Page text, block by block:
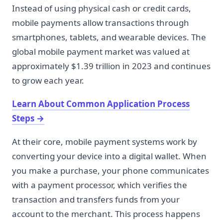
Instead of using physical cash or credit cards,
mobile payments allow transactions through
smartphones, tablets, and wearable devices. The
global mobile payment market was valued at
approximately $1.39 trillion in 2023 and continues
to grow each year.
Learn About Common Application Process
Steps →
At their core, mobile payment systems work by
converting your device into a digital wallet. When
you make a purchase, your phone communicates
with a payment processor, which verifies the
transaction and transfers funds from your
account to the merchant. This process happens